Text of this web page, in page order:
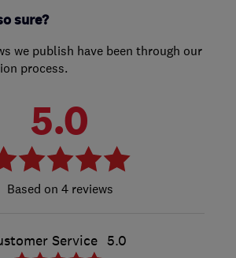
sure?
we publish have been through our
process.
5.0
4 reviews
Service 5.0